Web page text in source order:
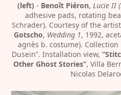
(left) - Benoît Piéron, Lucie II
adhesive pads, rotating
Schrader). Courtesy of the
Gotscho, Wedding 1, 1992,
agnès b. costume). Collection
Dusein”. Installation view,
Other Ghost Stories”, Villa
Nicolas